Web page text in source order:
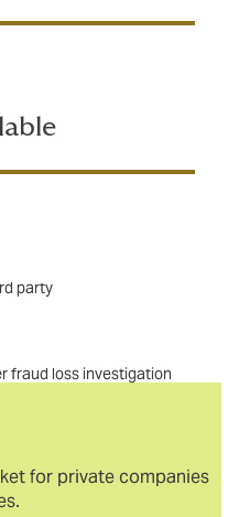
party
fraud loss investigation
for private companies